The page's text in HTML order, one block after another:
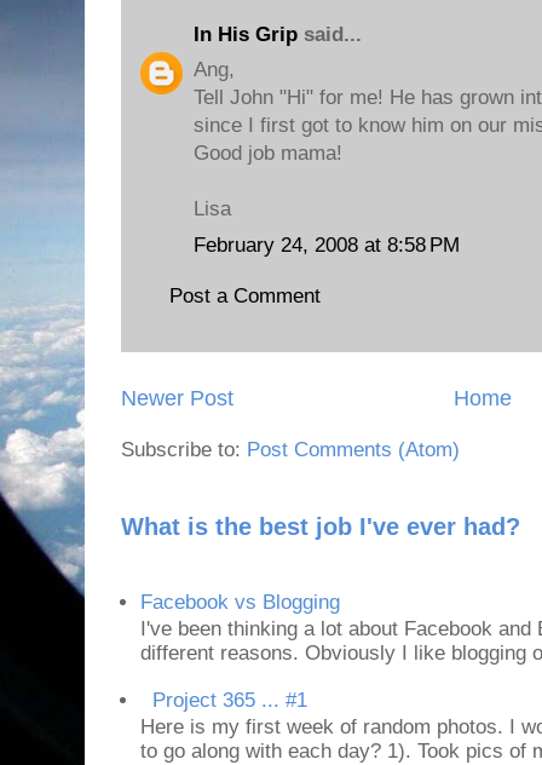
In His Grip said...
Ang,
Tell John "Hi" for me! He has grown
since I first got to know him on our
Good job mama!
Lisa
February 24, 2008 at 8:58 PM
Post a Comment
Newer Post Home
Subscribe to: Post Comments (Atom)
What is the best job I've ever had?
Facebook vs Blogging
I've been thinking a lot about Facebook
different reasons. Obviously I like blogging
Project 365 ... #1
Here is my first week of random photos. I
to go along with each day? 1). Took pics of